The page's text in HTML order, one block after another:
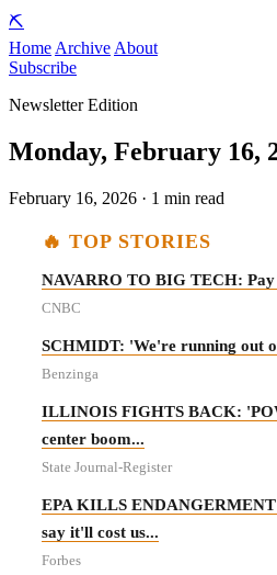
⛏️
Home Archive About
Subscribe
Newsletter Edition
Monday, February 16,
February 16, 2026 · 1 min read
🔥 TOP STORIES
NAVARRO TO BIG TECH:
CNBC
SCHMIDT: 'We're running out
Benzinga
ILLINOIS FIGHTS BACK:
center boom...
State Journal-Register
EPA KILLS
say it'll cost us...
Forbes